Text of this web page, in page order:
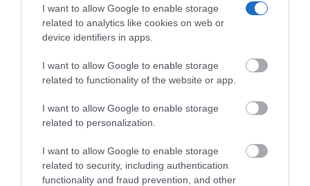
I want to allow Google to enable storage
related to analytics like cookies on web or
device identifiers in apps.
I want to allow Google to enable storage
related to functionality of the website or app.
I want to allow Google to enable storage
related to personalization.
I want to allow Google to enable storage
related to security, including authentication
functionality and fraud prevention, and other
XENIOS ACD010 ANALOG CORDED BLACK
Κωδικός 02-15-0014